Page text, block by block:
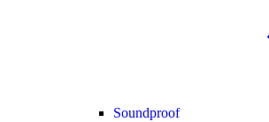
Soundproof